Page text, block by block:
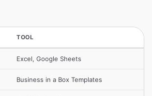
TOOL
Excel, Google Sheets
Business in a Box Templates